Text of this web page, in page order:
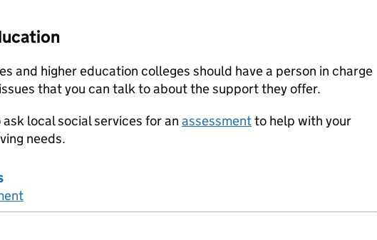
and higher education colleges should have a person in charge
that you can talk to about the support they offer.
ask local social services for an assessmentto help with your
needs.